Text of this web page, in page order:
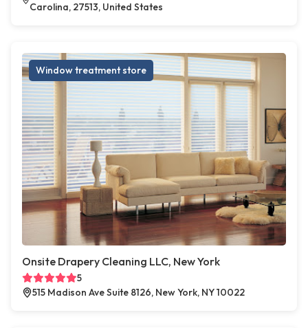
Carolina, 27513, United States
Window treatment store
Onsite Drapery Cleaning LLC, New York
5
515 Madison Ave Suite 8126, New York, NY 10022